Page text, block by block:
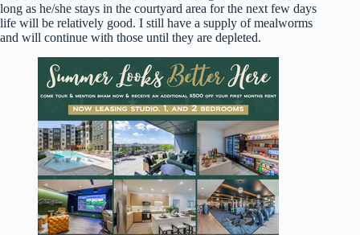
long as he/she stays in the courtyard area for the next few days
life will be relatively good. I still have a supply of mealworms
and will continue with those until they are depleted.